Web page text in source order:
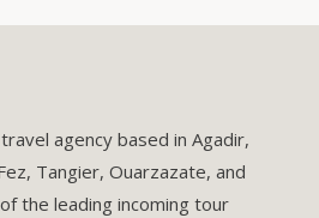
agency based in Agadir,
Tangier, Ouarzazate, and
the leading incoming tour